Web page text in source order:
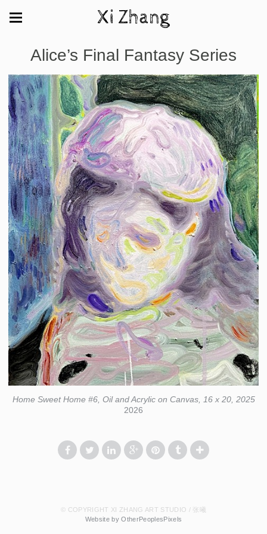
Xi Zhang
Alice’s Final Fantasy Series
Home Sweet Home #6, Oil and Acrylic on Canvas, 16 x 20, 2025
2026
© COPYRIGHT XI ZHANG ART STUDIO / 张曦
Website by OtherPeoplesPixels